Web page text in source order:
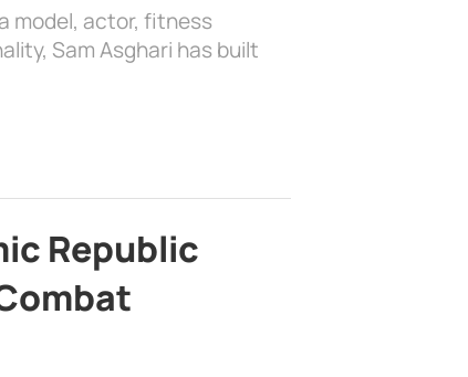
model, actor, fitness
Sam Asghari has built
Republic